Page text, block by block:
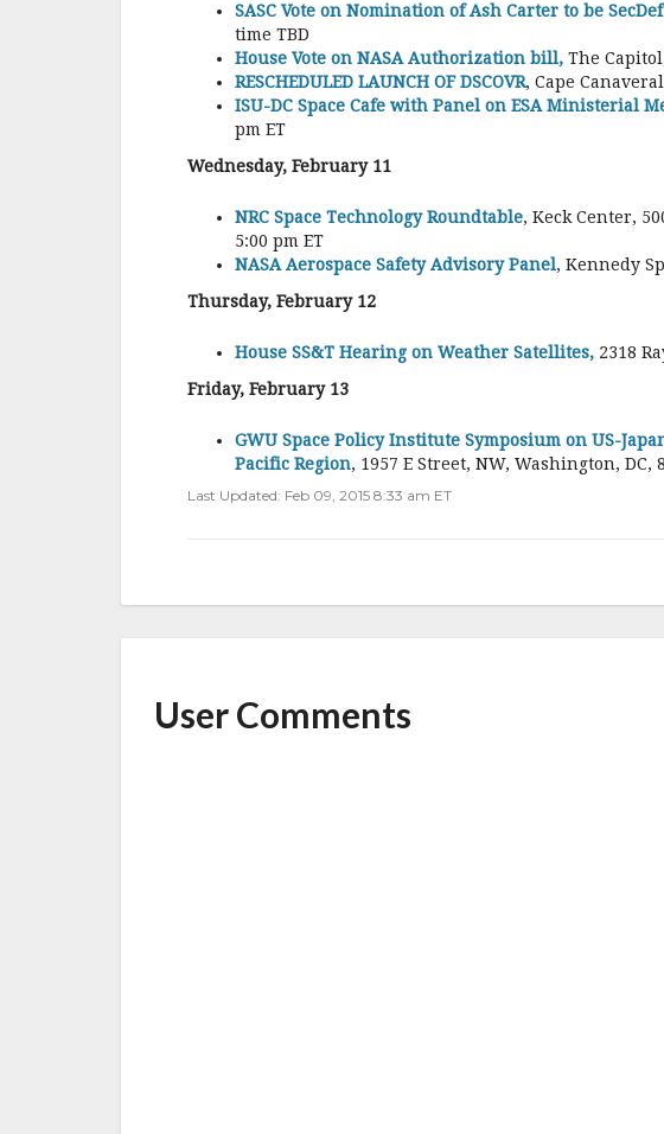
SASC Vote on Nomination of Ash Carter to be SecDef
time TBD
House Vote on NASA Authorization bill, The
RESCHEDULED LAUNCH OF DSCOVR, Cape
ISU-DC Space Cafe with Panel on ESA Ministerial
pm ET
Wednesday, February 11
NRC Space Technology Roundtable, Keck Center,
5:00 pm ET
NASA Aerospace Safety Advisory Panel, Kennedy
Thursday, February 12
House SS&T Hearing on Weather Satellites, 2318
Friday, February 13
GWU Space Policy Institute Symposium on US-
Pacific Region, 1957 E Street, NW, Washington, DC,
Last Updated: Feb 09, 2015 8:33 am ET
User Comments